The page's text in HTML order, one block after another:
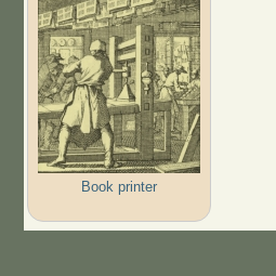
Book printer